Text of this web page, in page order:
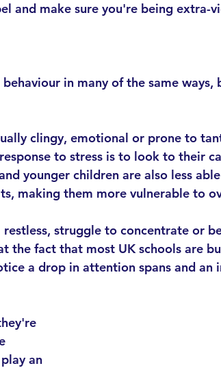
and make sure you're being extra-
in many of the same ways,
clingy, emotional or prone to
to stress is to look to their
younger children are also less
making them more vulnerable to
struggle to concentrate or
the fact that most UK schools are
a drop in attention spans and an
an